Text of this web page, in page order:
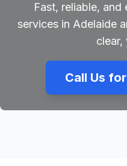
Fast, reliable,
services in Adelaide
clear,
Call Us